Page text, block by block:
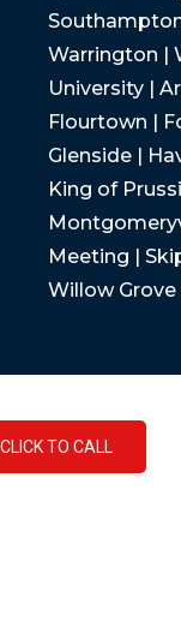
Warrington |
University |
Flourtown |
Glenside |
King of
Meeting |
Willow
CLICK TO CALL